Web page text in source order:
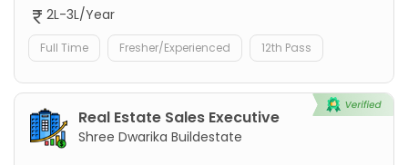
2L-3L/Year
Full Time Fresher/Experienced 12th Pass
Real Estate Sales Executive
Shree Dwarika Buildestate